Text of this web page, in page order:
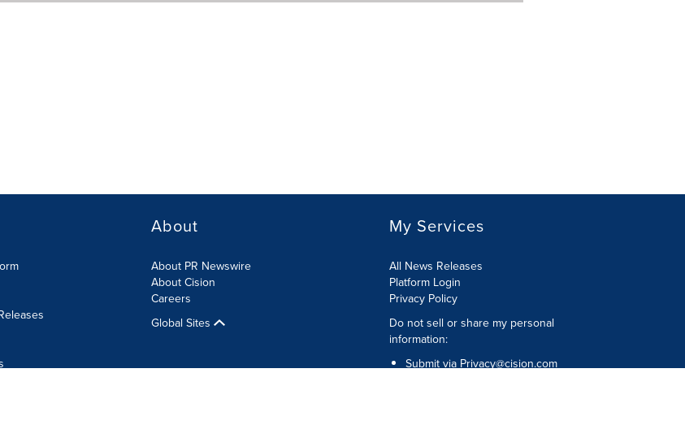
About
About PR Newswire
About Cision
Careers
Global Sites
My Services
All News Releases
Platform Login
Privacy Policy
Do not sell or share my personal
information:
Submit via Privacy@cision.com